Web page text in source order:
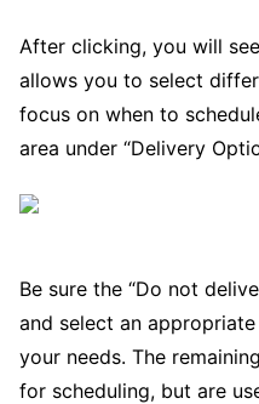
After clicking, you will
allows you to select
focus on when to
area under “Delivery
Be sure the “Do not
and select an
your needs. The
for scheduling, but are